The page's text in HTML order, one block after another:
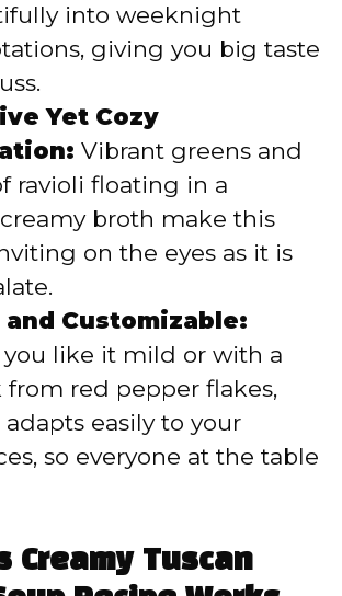
into weeknight
giving you big taste
Yet Cozy
Vibrant greens and
ravioli floating in a
broth make this
on the eyes as it is
Customizable:
like it mild or with a
red pepper flakes,
easily to your
so everyone at the table
Creamy Tuscan